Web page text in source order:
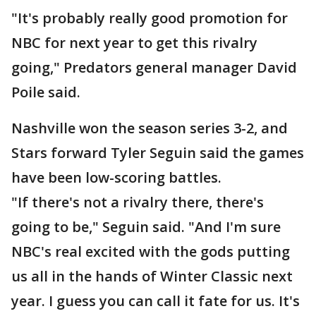
"It's probably really good promotion for
NBC for next year to get this rivalry
going," Predators general manager David
Poile said.
Nashville won the season series 3-2, and
Stars forward Tyler Seguin said the games
have been low-scoring battles.
"If there's not a rivalry there, there's
going to be," Seguin said. "And I'm sure
NBC's real excited with the gods putting
us all in the hands of Winter Classic next
year. I guess you can call it fate for us. It's